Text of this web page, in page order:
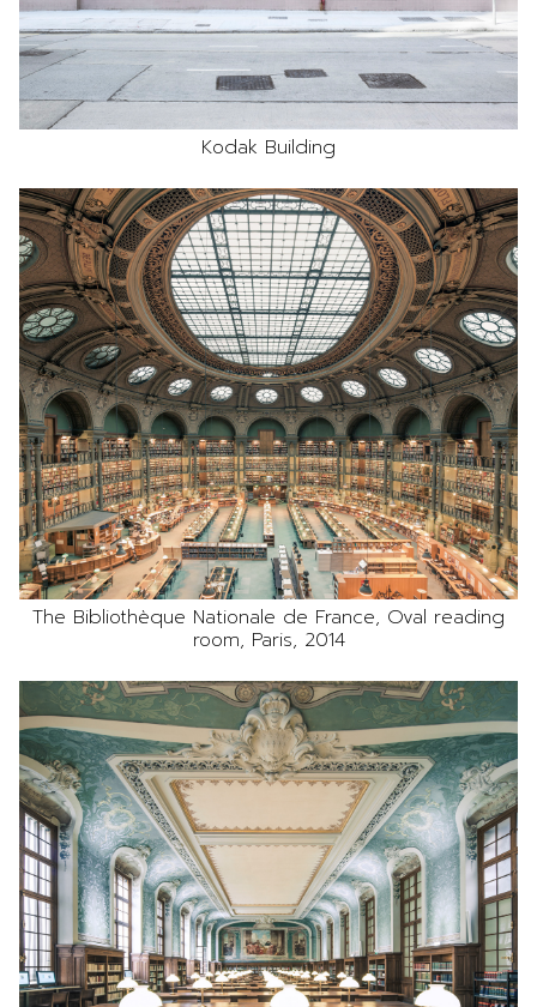
Kodak Building
The Bibliothèque Nationale de France, Oval reading
room, Paris, 2014